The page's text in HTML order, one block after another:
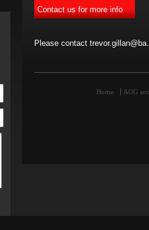
Please contact
Home AOG